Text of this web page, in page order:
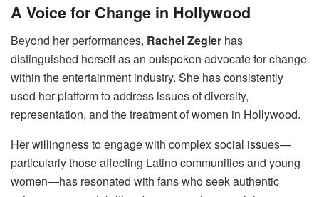
A Voice for Change in Hollywood
Beyond her performances, Rachel Zegler has
distinguished herself as an outspoken advocate for change
within the entertainment industry. She has consistently
used her platform to address issues of diversity,
representation, and the treatment of women in Hollywood.
Her willingness to engage with complex social issues—
particularly those affecting Latino communities and young
women—has resonated with fans who seek authentic